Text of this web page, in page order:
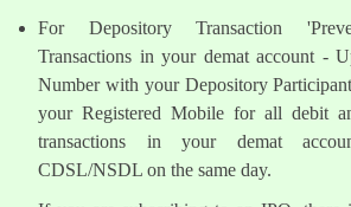
For Depository Transaction
Transactions in your demat account -
Number with your Depository
your Registered Mobile for all debit
transactions in your demat
CDSL/NSDL on the same day.